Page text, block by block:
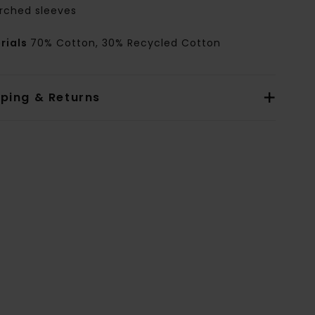
sleeves
70% Cotton, 30% Recycled Cotton
& Returns